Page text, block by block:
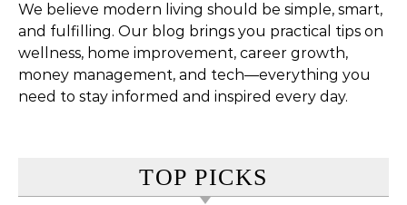
We believe modern living should be simple, smart,
and fulfilling. Our blog brings you practical tips on
wellness, home improvement, career growth,
money management, and tech—everything you
need to stay informed and inspired every day.
TOP PICKS